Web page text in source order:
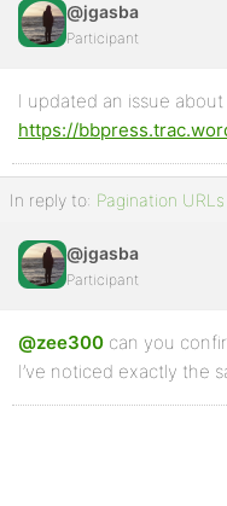
@jgasba
Participant
I updated an issue
https://
In reply to: Pagination
@jgasba
Participant
@zee300 can you
I’ve noticed exactly the